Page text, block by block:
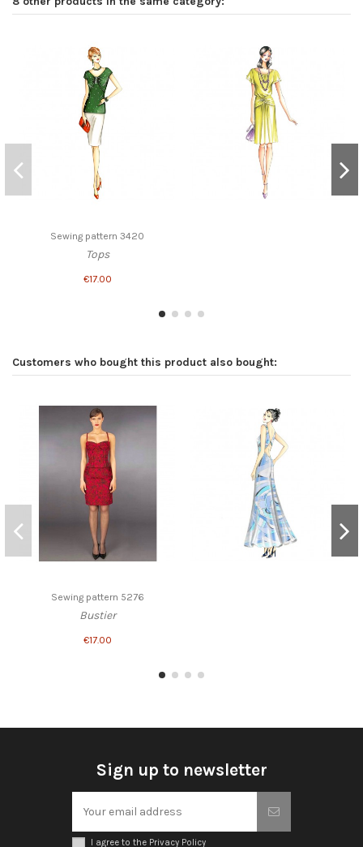
Sewing pattern 3420
Tops
€17.00
Customers who bought this product also bought:
Sewing pattern 5276
Bustier
€17.00
Sign up to newsletter
I agree to the Privacy Policy